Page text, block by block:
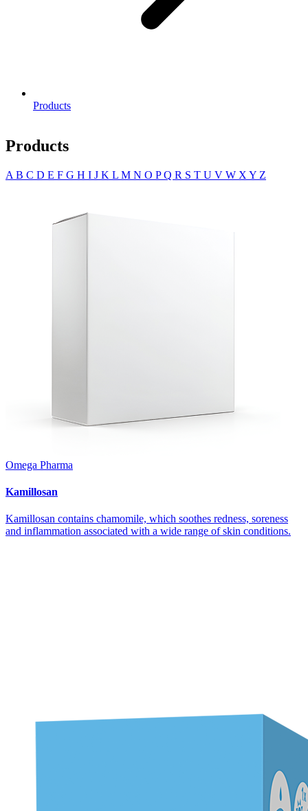
Products
Products
A B C D E F G H I J K L M N O PQ R S T U V W X Y Z
Omega Pharma
Kamillosan
Kamillosan contains chamomile, which soothes redness, soreness
and inflammation associated with a wide range of skin conditions.